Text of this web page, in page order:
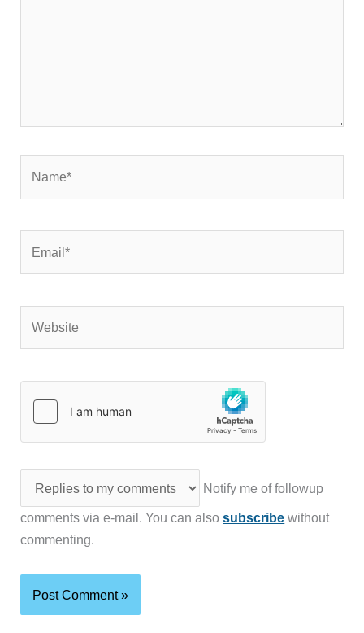
Notify me of followup
comments via e-mail. You can alsosubscribe without
commenting.